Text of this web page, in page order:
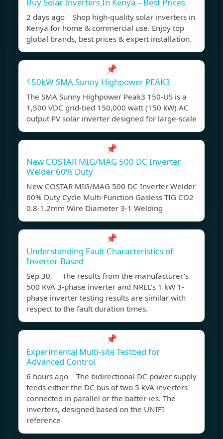
Buy Solar Inverters In Kenya – Best Prices
2 days ago Shop high-quality solar inverters in
Kenya for home & commercial use. Enjoy top
global brands, best prices & expert installation.
📌
150kW SMA Sunny Highpower PEAK3
The SMA Sunny Highpower Peak3 150-US is a
1,500 VDC grid-tied 150,000 watt (150 kW) AC
output PV solar inverter designed for large-scale
📌
New COSTAR MIG/MAG 500 DC Inverter
Welder 60% Duty
New COSTAR MIG/MAG 500 DC Inverter Welder
60% Duty Cycle Multi-Function Gasless TIG CO2
0.8-1.2mm Wire Diameter 3-1 Welding
📌
Understanding Fault Characteristics of
Inverter-Based
Sep 30, The results from the manufacturer’s
500 KVA 3-phase inverter and NREL’s 1 kW 1-
phase inverter testing results are similar with
respect to the fault duration times.
📌
Experimental Multi-site Testbed for
Advanced Control
6 hours ago The bidirectional DC power supply
feeds either the DC bus of two 5 kVA inverters
connected in parallel or the batter-ies. The
inverters, designed based on the UNIFI
reference